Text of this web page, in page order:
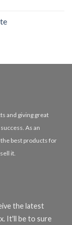
and giving great
As an
best products for
it.
the latest
It'll be to sure